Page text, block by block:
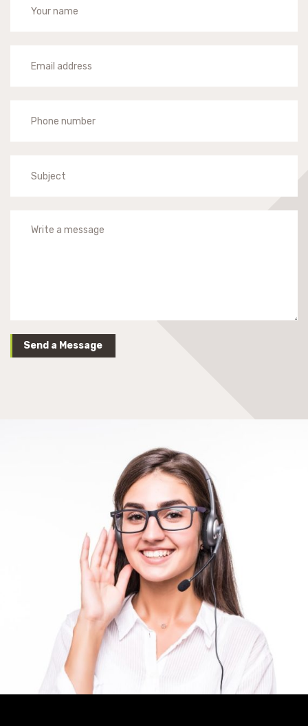
Send a Message